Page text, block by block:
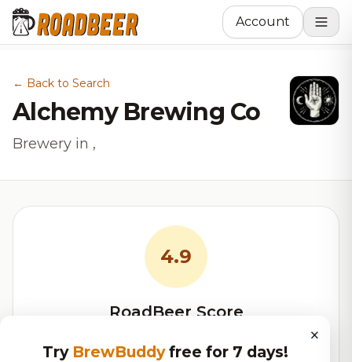
Account
← Back to Search
Alchemy Brewing Co
Brewery in ,
4.9
RoadBeer Score
Our custom score balancing beer quality, vibe, and
logistics
×
Try BrewBuddyfree for 7 days!